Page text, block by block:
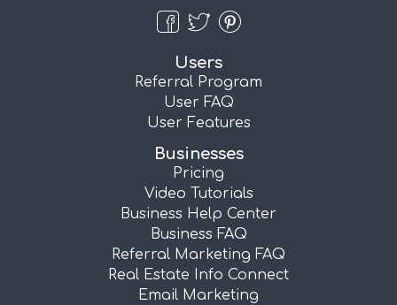
Users
Referral Program
User FAQ
User Features
Businesses
Pricing
Video Tutorials
Business Help Center
Business FAQ
Referral Marketing FAQ
Real Estate Info Connect
Email Marketing